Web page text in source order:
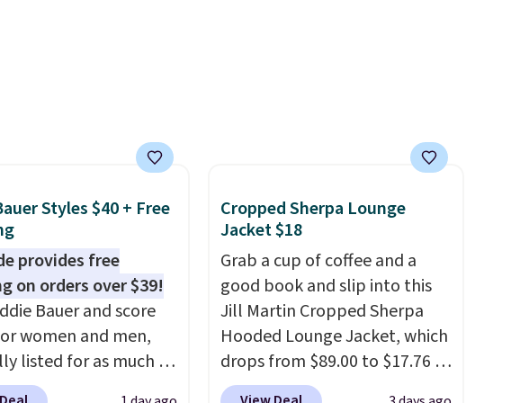
otherwise. You can
online and choose
Styles $40 + Free
provides free
on orders over $39!
Bauer and score
women and men,
listed for as much as
Plus these
Cropped Sherpa Lounge
Jacket $18
Grab a cup of coffee and a
good book and slip into this
Jill Martin Cropped Sherpa
Hooded Lounge Jacket, which
drops from $89.00 to $17.76 at
Macy's.That's less than you'd